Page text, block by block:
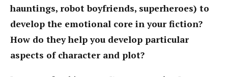
hauntings, robot boyfriends, superheroes) to
develop the emotional core in your fiction?
How do they help you develop particular
aspects of character and plot?